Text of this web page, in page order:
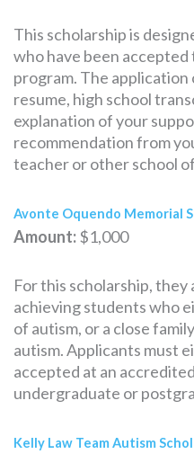
This scholarship is
who have been
program. The
resume, high school
explanation of your
recommendation from
teacher or other school
Avonte Oquendo Memorial
Amount:$1,000
For this scholarship,
achieving students who
of autism, or a close
autism. Applicants must
accepted at an
undergraduate or
Kelly Law Team Autism